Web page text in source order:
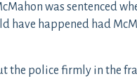
was sentenced
have happened had
the police firmly in the